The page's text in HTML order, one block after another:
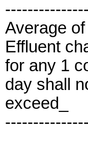
Average
Effluent
for any 1
day shall
exceed_